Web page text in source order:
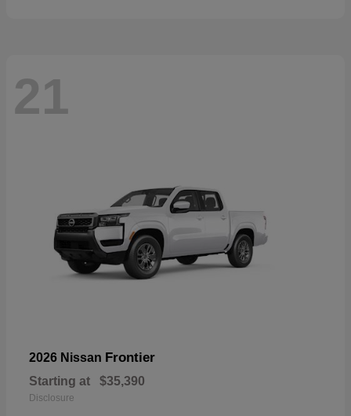
21
2026 Nissan Frontier
Starting at $35,390
Disclosure